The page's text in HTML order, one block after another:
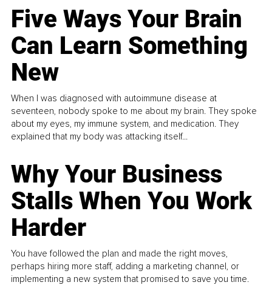
Five Ways Your Brain
Can Learn Something
New
When I was diagnosed with autoimmune disease at
seventeen, nobody spoke to me about my brain. They spoke
about my eyes, my immune system, and medication. They
explained that my body was attacking itself...
Why Your Business
Stalls When You Work
Harder
You have followed the plan and made the right moves,
perhaps hiring more staff, adding a marketing channel, or
implementing a new system that promised to save you time.